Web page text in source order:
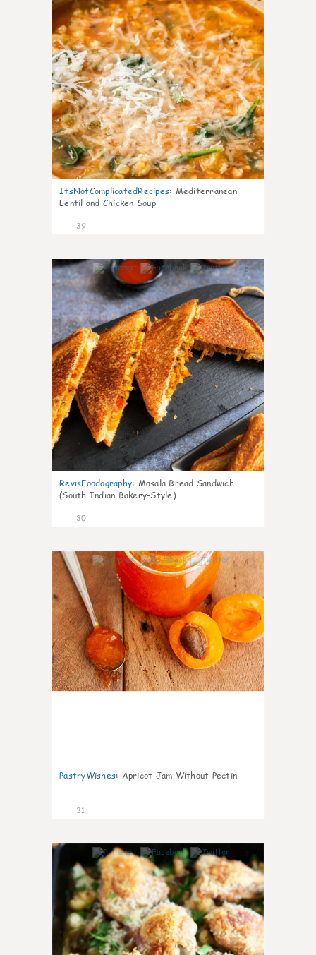
ItsNotComplicatedRecipes: Mediterranean
Lentil and Chicken Soup
39
5
RevisFoodography: Masala Bread Sandwich
(South Indian Bakery-Style)
30
4
PastryWishes: Apricot Jam Without Pectin
31